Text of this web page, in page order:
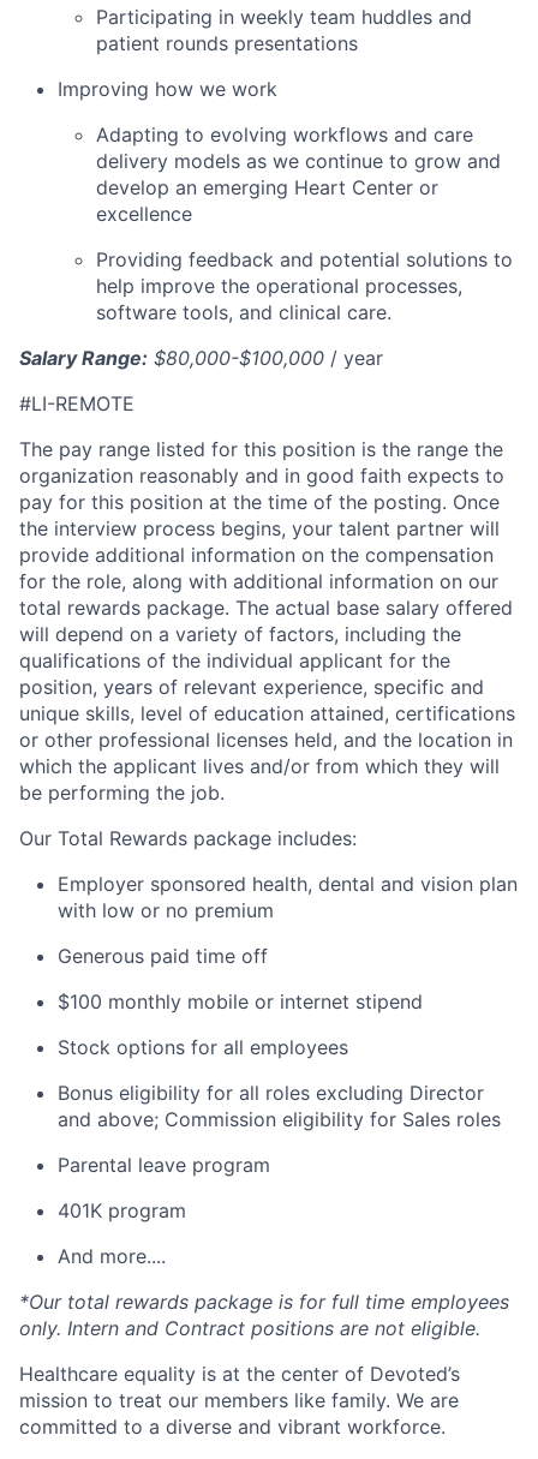
Participating in weekly team huddles and
patient rounds presentations
Improving how we work
Adapting to evolving workflows and care
delivery models as we continue to grow and
develop an emerging Heart Center or
excellence
Providing feedback and potential solutions to
help improve the operational processes,
software tools, and clinical care.
Salary Range: $80,000-$100,000 / year
#LI-REMOTE
The pay range listed for this position is the range the
organization reasonably and in good faith expects to
pay for this position at the time of the posting. Once
the interview process begins, your talent partner will
provide additional information on the compensation
for the role, along with additional information on our
total rewards package. The actual base salary offered
will depend on a variety of factors, including the
qualifications of the individual applicant for the
position, years of relevant experience, specific and
unique skills, level of education attained, certifications
or other professional licenses held, and the location in
which the applicant lives and/or from which they will
be performing the job.
Our Total Rewards package includes:
Employer sponsored health, dental and vision plan
with low or no premium
Generous paid time off
$100 monthly mobile or internet stipend
Stock options for all employees
Bonus eligibility for all roles excluding Director
and above; Commission eligibility for Sales roles
Parental leave program
401K program
And more....
*Our total rewards package is for full time employees
only. Intern and Contract positions are not eligible.
Healthcare equality is at the center of Devoted’s
mission to treat our members like family. We are
committed to a diverse and vibrant workforce.